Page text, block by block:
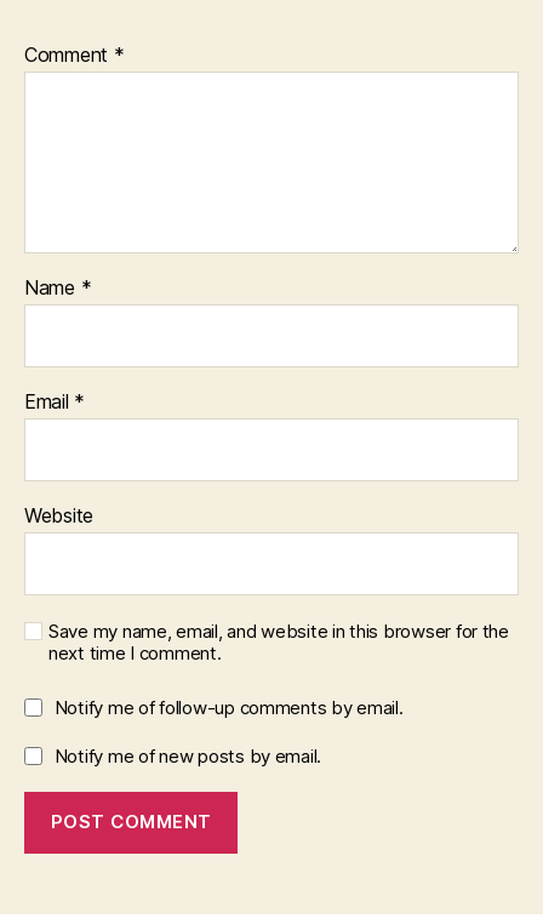
Comment *
Name *
Email *
Website
Save my name, email, and website in this browser for the
next time I comment.
Notify me of follow-up comments by email.
Notify me of new posts by email.